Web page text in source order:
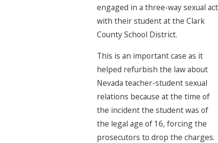
engaged in a three-way sexual act
with their student at the Clark
County School District.
This is an important case as it
helped refurbish the law about
Nevada teacher-student sexual
relations because at the time of
the incident the student was of
the legal age of 16, forcing the
prosecutors to drop the charges.